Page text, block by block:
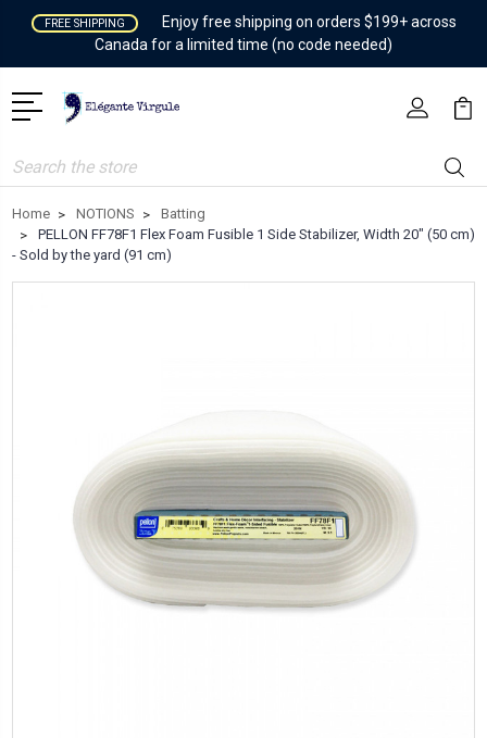
FREE SHIPPING
Enjoy free shipping on orders $199+ across
Canada for a limited time (no code needed)
Search
Home NOTIONS
Batting
PELLON FF78F1 Flex Foam Fusible 1 Side Stabilizer, Width 20" (50 cm)
- Sold by the yard (91 cm)